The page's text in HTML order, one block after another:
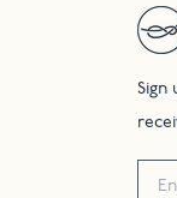
Sign